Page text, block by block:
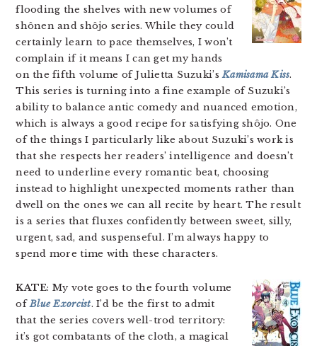
flooding the shelves with new volumes of
shônen and shôjo series. While they could
certainly learn to pace themselves, I won’t
complain if it means I can get my hands
on the fifth volume of Julietta Suzuki’sKamisama Kiss.
This series is turning into a fine example of Suzuki’s
ability to balance antic comedy and nuanced emotion,
which is always a good recipe for satisfying shôjo. One
of the things I particularly like about Suzuki’s work is
that she respects her readers’ intelligence and doesn’t
need to underline every romantic beat, choosing
instead to highlight unexpected moments rather than
dwell on the ones we can all recite by heart. The result
is a series that fluxes confidently between sweet, silly,
urgent, sad, and suspenseful. I’m always happy to
spend more time with these characters.
KATE: My vote goes to the fourth volume
ofBlue Exorcist. I’d be the first to admit
that the series covers well-trod territory:
it’s got combatants of the cloth, a magical